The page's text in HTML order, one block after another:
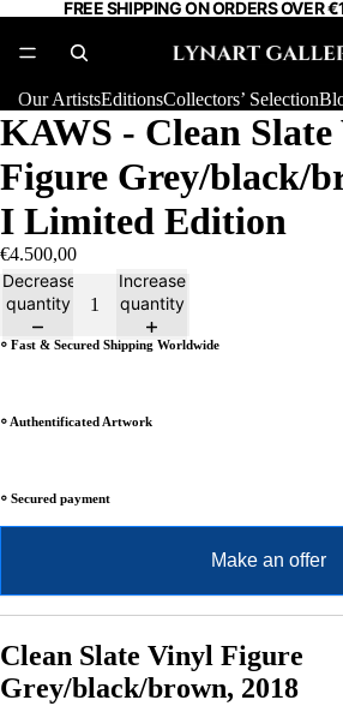
FREE SHIPPING ON ORDERS OVER
Our ArtistsEditionsCollectors’ Selection
KAWS - Clean
Figure Grey/black/
I Limited Edition
€4.500,00
Decrease
quantity
Increase
quantity
⸰ Fast & Secured Shipping Worldwide
⸰ Authentificated Artwork
⸰ Secured payment
Make an offer
Clean Slate Vinyl Figure
Grey/black/brown, 2018